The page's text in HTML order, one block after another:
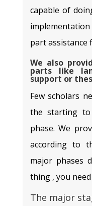
capable of
part assistance
We also
parts like
support or
Few scholars
the starting
phase. We
according to
major phases
thing , you
The major